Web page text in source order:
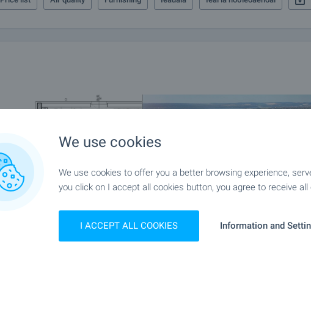
We use cookies
We use cookies to offer you a better browsing experience,
you click on I accept all cookies button, you agree to receive
I ACCEPT ALL COOKIES Information and